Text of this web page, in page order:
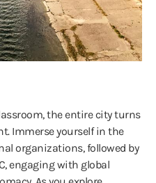
the entire city turns
Immerse yourself in the
organizations, followed by
engaging with global